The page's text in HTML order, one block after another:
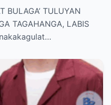
ANG LUNGKOT
BULAGA’ TULUYAN
TAGAHANGA, LABIS